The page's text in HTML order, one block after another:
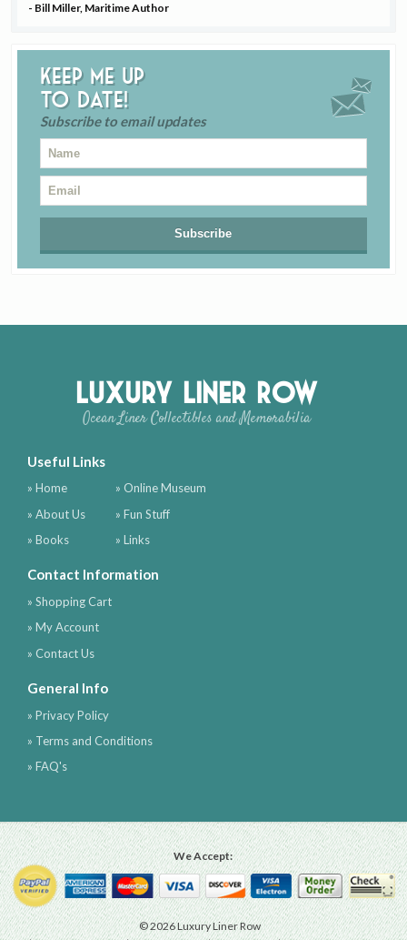
- Bill Miller, Maritime Author
Keep me up
to date!
Subscribe to email updates
Luxury Liner Row
Ocean Liner Collectibles and Memorabilia
Useful Links
» Home
» About Us
» Books
» Online Museum
» Fun Stuff
» Links
Contact Information
» Shopping Cart
» My Account
» Contact Us
General Info
» Privacy Policy
» Terms and Conditions
» FAQ's
We Accept:
© 2026 Luxury Liner Row